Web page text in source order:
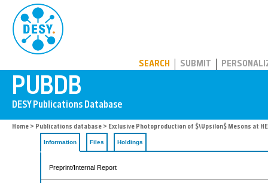
SEARCH SUBMIT
Home > Publications database > Exclusive Photoproduction of $\Upsilon$ Mesons at
Information Files Holdings
Preprint/Internal Report